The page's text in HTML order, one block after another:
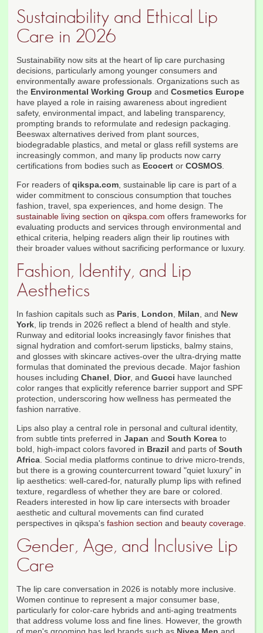
Sustainability and Ethical Lip
Care in 2026
Sustainability now sits at the heart of lip care purchasing
decisions, particularly among younger consumers and
environmentally aware professionals. Organizations such as
the Environmental Working Group and Cosmetics Europe
have played a role in raising awareness about ingredient
safety, environmental impact, and labeling transparency,
prompting brands to reformulate and redesign packaging.
Beeswax alternatives derived from plant sources,
biodegradable plastics, and metal or glass refill systems are
increasingly common, and many lip products now carry
certifications from bodies such as Ecocert or COSMOS.
For readers of qikspa.com, sustainable lip care is part of a
wider commitment to conscious consumption that touches
fashion, travel, spa experiences, and home design. The
sustainable living section on qikspa.com offers frameworks for
evaluating products and services through environmental and
ethical criteria, helping readers align their lip routines with
their broader values without sacrificing performance or luxury.
Fashion, Identity, and Lip
Aesthetics
In fashion capitals such as Paris, London, Milan, and New
York, lip trends in 2026 reflect a blend of health and style.
Runway and editorial looks increasingly favor finishes that
signal hydration and comfort-serum lipsticks, balmy stains,
and glosses with skincare actives-over the ultra-drying matte
formulas that dominated the previous decade. Major fashion
houses including Chanel, Dior, and Gucci have launched
color ranges that explicitly reference barrier support and SPF
protection, underscoring how wellness has permeated the
fashion narrative.
Lips also play a central role in personal and cultural identity,
from subtle tints preferred in Japan and South Korea to
bold, high-impact colors favored in Brazil and parts of South
Africa. Social media platforms continue to drive micro-trends,
but there is a growing countercurrent toward "quiet luxury" in
lip aesthetics: well-cared-for, naturally plump lips with refined
texture, regardless of whether they are bare or colored.
Readers interested in how lip care intersects with broader
aesthetic and cultural movements can find curated
perspectives in qikspa's fashion section and beauty coverage.
Gender, Age, and Inclusive Lip
Care
The lip care conversation in 2026 is notably more inclusive.
Women continue to represent a major consumer base,
particularly for color-care hybrids and anti-aging treatments
that address volume loss and fine lines. However, the growth